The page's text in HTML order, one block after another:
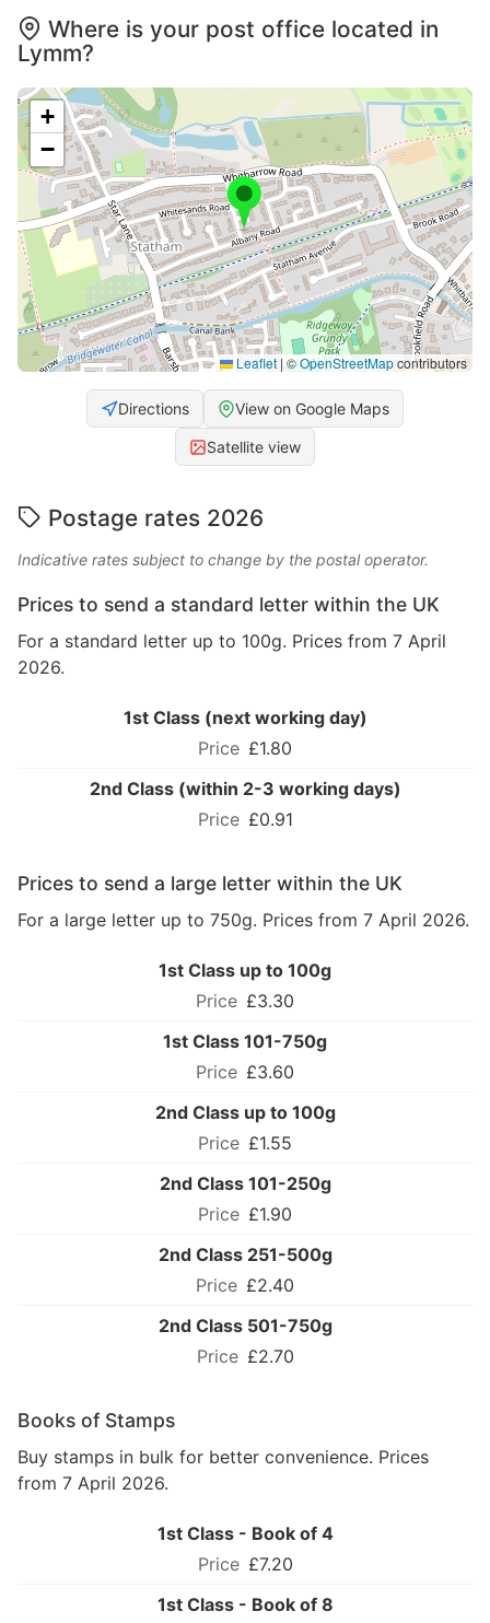
Where is your post office located in
Lymm?
+
−
Leaflet |©OpenStreetMapcontributors
Directions View on Google Maps
Satellite view
Postage rates 2026
Indicative rates subject to change by the postal operator.
Prices to send a standard letter within the UK
For a standard letter up to 100g. Prices from 7 April
2026.
1st Class (next working day)
£1.80
2nd Class (within 2-3 working days)
£0.91
Prices to send a large letter within the UK
For a large letter up to 750g. Prices from 7 April 2026.
1st Class up to 100g
£3.30
1st Class 101-750g
£3.60
2nd Class up to 100g
£1.55
2nd Class 101-250g
£1.90
2nd Class 251-500g
£2.40
2nd Class 501-750g
£2.70
Books of Stamps
Buy stamps in bulk for better convenience. Prices
from 7 April 2026.
1st Class - Book of 4
£7.20
1st Class - Book of 8